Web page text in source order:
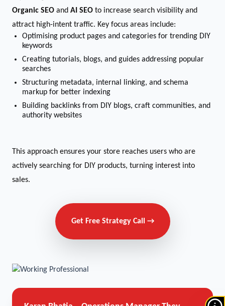
Organic SEO and AI SEO to increase search visibility and
attract high-intent traffic. Key focus areas include:
Optimising product pages and categories for trending DIY
keywords
Creating tutorials, blogs, and guides addressing popular
searches
Structuring metadata, internal linking, and schema
markup for better indexing
Building backlinks from DIY blogs, craft communities, and
authority websites
This approach ensures your store reaches users who are
actively searching for DIY products, turning interest into
sales.
Get Free Strategy Call →